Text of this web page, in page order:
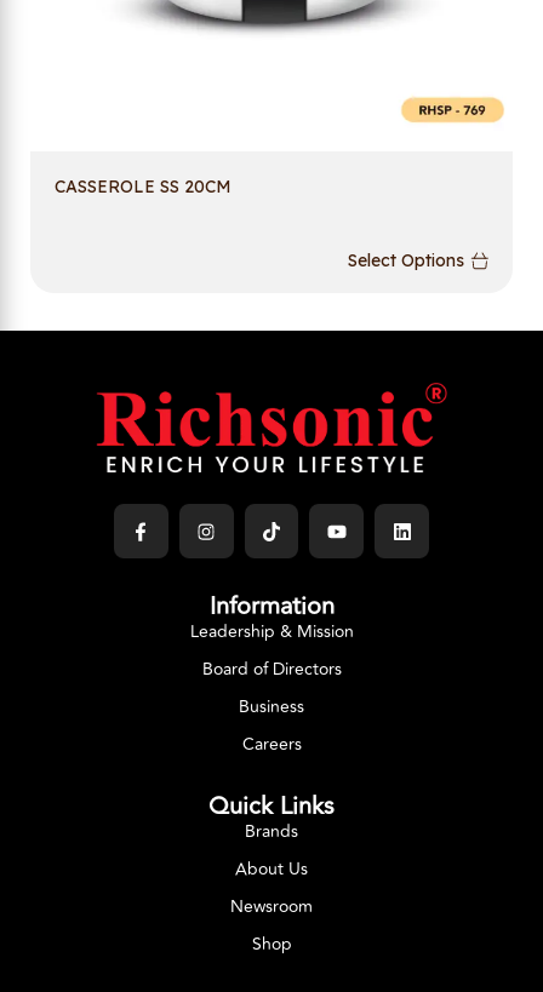
CASSEROLE SS 20CM
Select Options
Information
Leadership & Mission
Board of Directors
Business
Careers
Quick Links
Brands
About Us
Newsroom
Shop